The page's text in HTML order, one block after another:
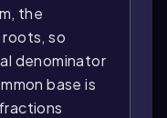
the
so
denominator
base is